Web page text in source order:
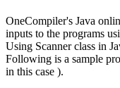
OneCompiler's Java
inputs to the programs
Using Scanner class in
Following is a sample
in this case ).